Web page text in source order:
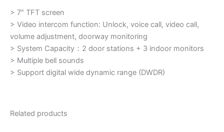
> 7″ TFT screen
> Video intercom function: Unlock, voice call, video call,
volume adjustment, doorway monitoring
> System Capacity： 2 door stations + 3 indoor monitors
> Multiple bell sounds
> Support digital wide dynamic range (DWDR)
Related products